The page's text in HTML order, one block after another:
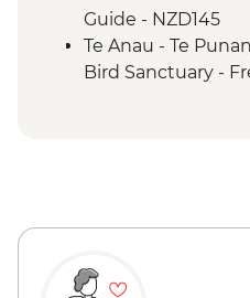
Guide - NZD145
Te Anau - Te
Bird Sanctuary -